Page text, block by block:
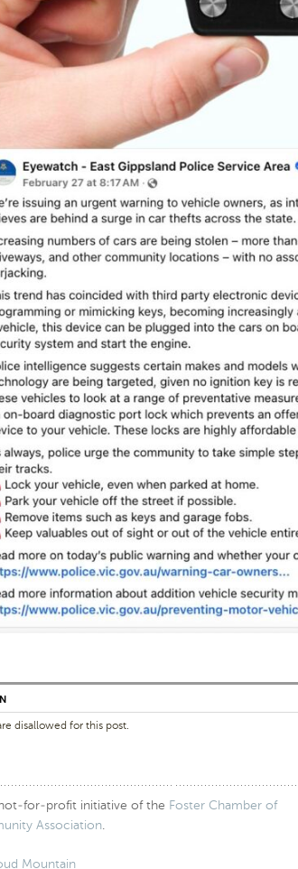
disallowed for this post.
for-profit initiative of the Foster Chamber of
Association.
Mountain